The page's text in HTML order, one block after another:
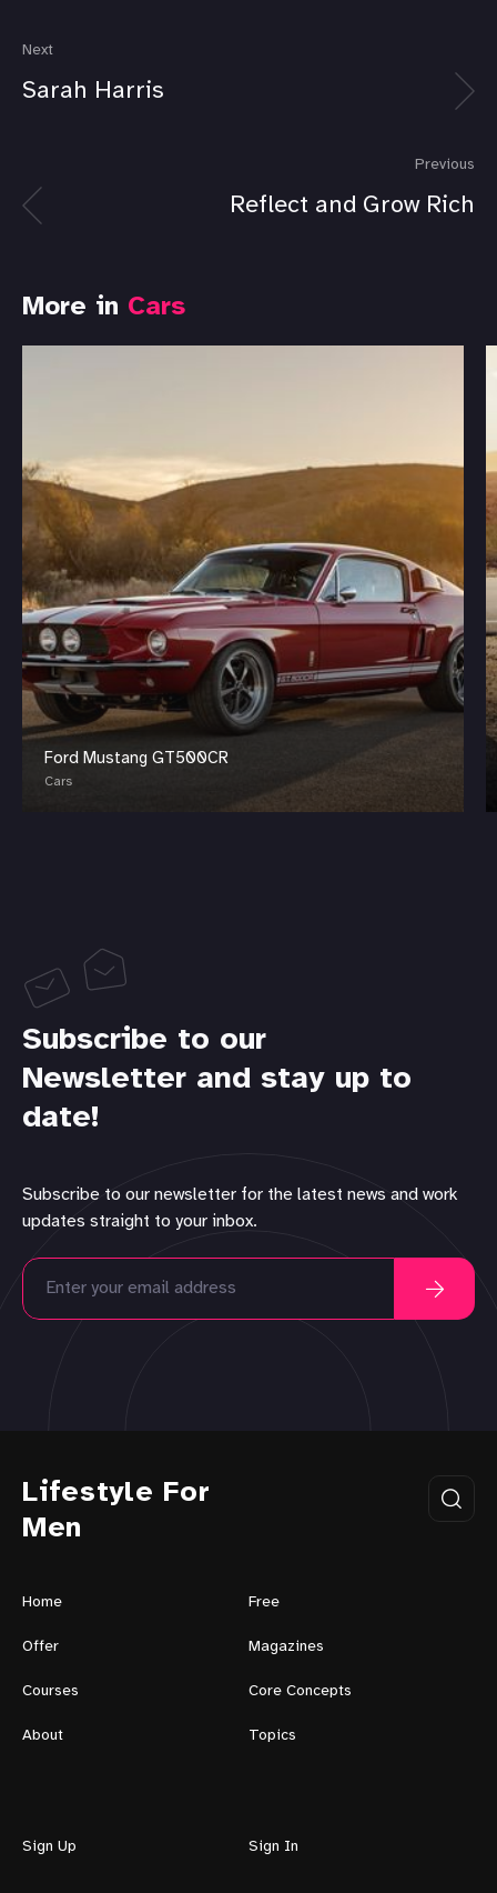
Next
Sarah Harris
Previous
Reflect and Grow Rich
More in Cars
Ford Mustang GT500CR
Cars
Subscribe to our
Newsletter and stay up to
date!
Subscribe to our newsletter for the latest news and work
updates straight to your inbox.
Lifestyle For
Men
Home Free
Offer Magazines
Courses Core Concepts
About Topics
Sign Up Sign In